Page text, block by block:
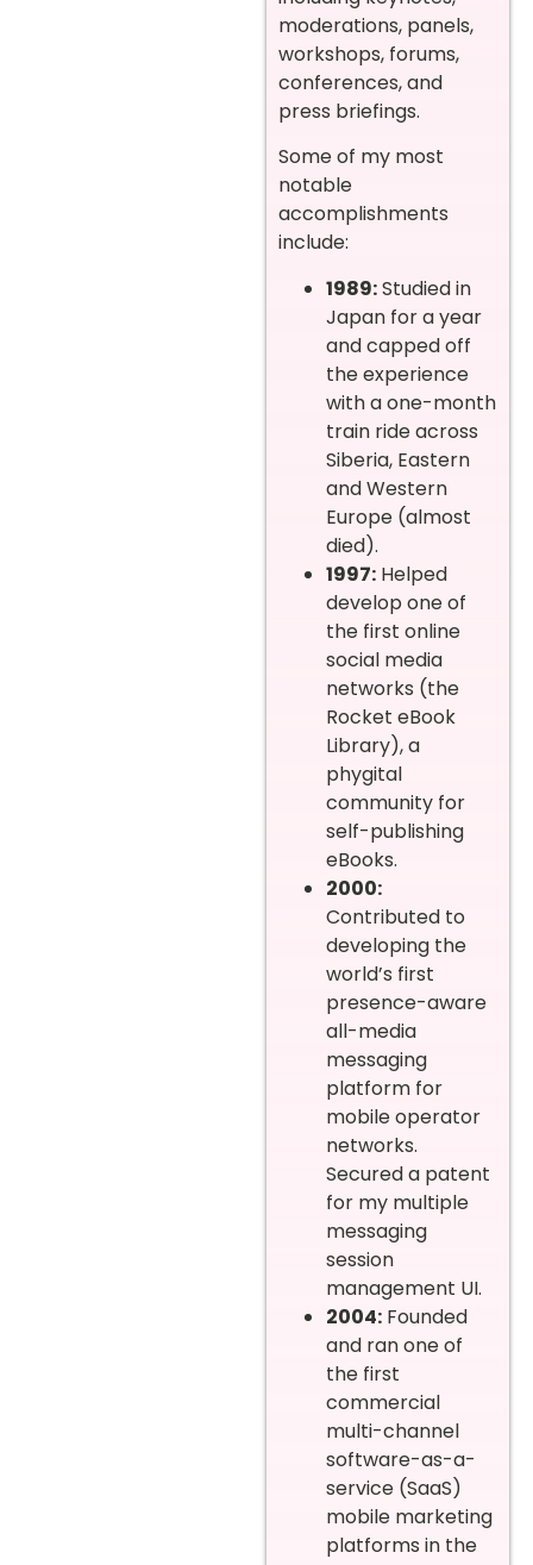
moderations, panels,
workshops, forums,
conferences, and
press briefings.
Some of my most
notable
accomplishments
include:
1989:Studied in
Japan for a year
and capped off
the experience
with a one-month
train ride across
Siberia, Eastern
and Western
Europe (almost
died).
1997: Helped
develop one of
the first online
social media
networks (the
Rocket eBook
Library), a
phygital
community for
self-publishing
eBooks.
2000:
Contributed to
developing the
world’s first
presence-aware
all-media
messaging
platform for
mobile operator
networks.
Secured a patent
for my multiple
messaging
session
management UI.
2004: Founded
and ran one of
the first
commercial
multi-channel
software-as-a-
service (SaaS)
mobile marketing
platforms in the